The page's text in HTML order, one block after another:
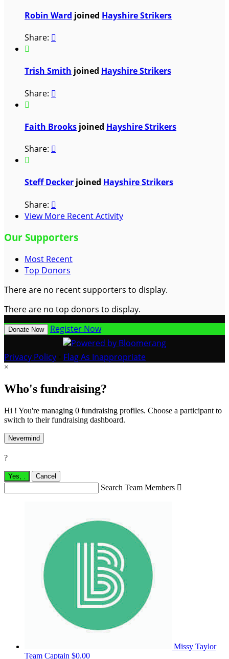
Robin Ward joined Hayshire Strikers
Share: 

Trish Smith joined Hayshire Strikers
Share: 

Faith Brooks joined Hayshire Strikers
Share: 

Steff Decker joined Hayshire Strikers
Share: 
View More Recent Activity
Our Supporters
Most Recent
Top Donors
There are no recent supporters to display.
There are no top donors to display.
Donate Now Register Now
Privacy Policy Flag As Inappropriate
×
Who's fundraising?
Hi ! You're managing 0 fundraising profiles. Choose a participant to
switch to their fundraising dashboard.
Nevermind
?
Yes, Cancel
Search Team Members 
Missy Taylor
Team Captain $0.00